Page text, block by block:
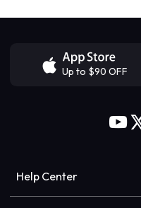
Up to $90 OFF
Help Center